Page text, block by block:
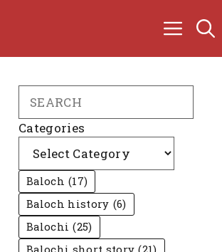
Categories
Baloch (17)
Baloch history (6)
Balochi (25)